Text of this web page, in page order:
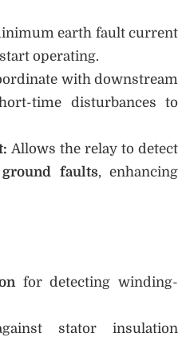
earth fault current
operating.
with downstream
time disturbances to
Allows the relay to detect
faults, enhancing
for detecting winding-
stator insulation